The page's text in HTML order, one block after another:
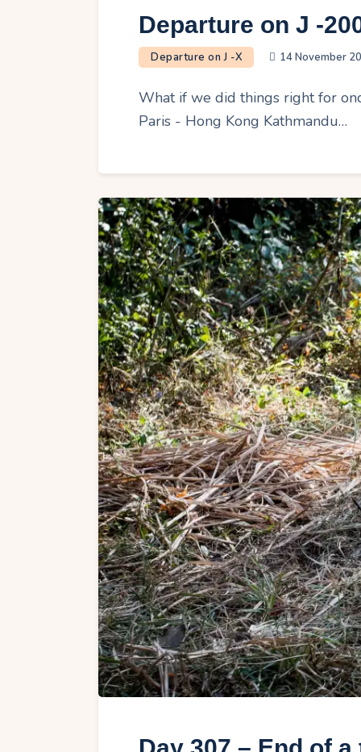
Departure on J -
Departure on J -X 14 November
What if we did things right for
Paris - Hong Kong Kathmandu…